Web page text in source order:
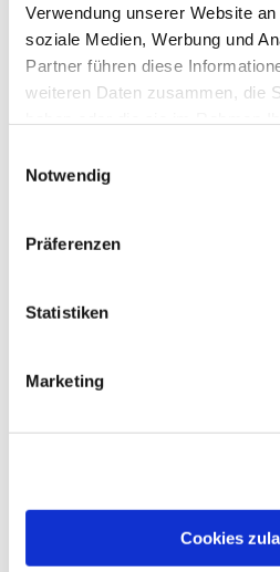
Verwendung unserer Website
soziale Medien, Werbung und
Partner führen diese
weiteren Daten zusammen, die
Notwendig
Präferenzen
Statistiken
Marketing
Cookies

|